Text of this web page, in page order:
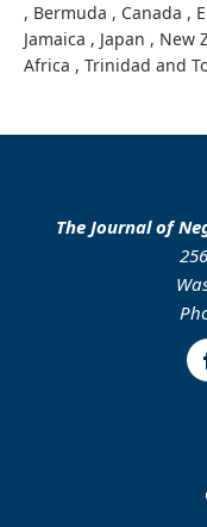
, Bermuda , Canada ,
Jamaica , Japan ,
Africa , Trinidad and
The Journal of